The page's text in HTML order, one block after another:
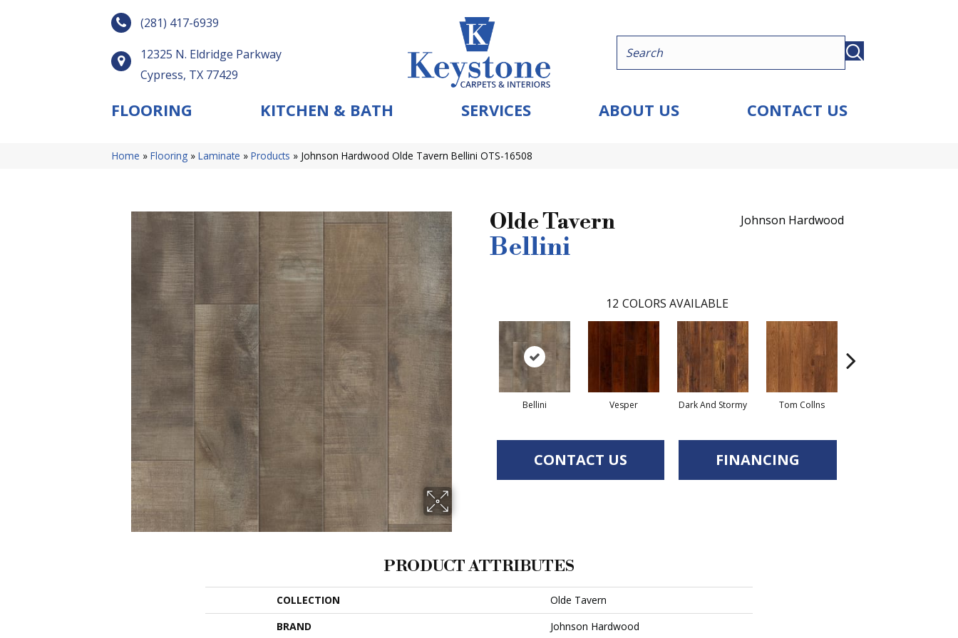
(281) 417-6939
12325 N. Eldridge Parkway
Cypress, TX 77429
FLOORING KITCHEN & BATH SERVICES ABOUT US CONTACT US
Home » Flooring » Laminate » Products » Johnson Hardwood Olde Tavern Bellini OTS-16508
Olde Tavern
Bellini
Johnson Hardwood
12 COLORS AVAILABLE
Bellini Vesper Dark And Stormy Tom Collns
CONTACT US FINANCING
PRODUCT ATTRIBUTES
COLLECTION
Olde Tavern
BRAND
Johnson Hardwood